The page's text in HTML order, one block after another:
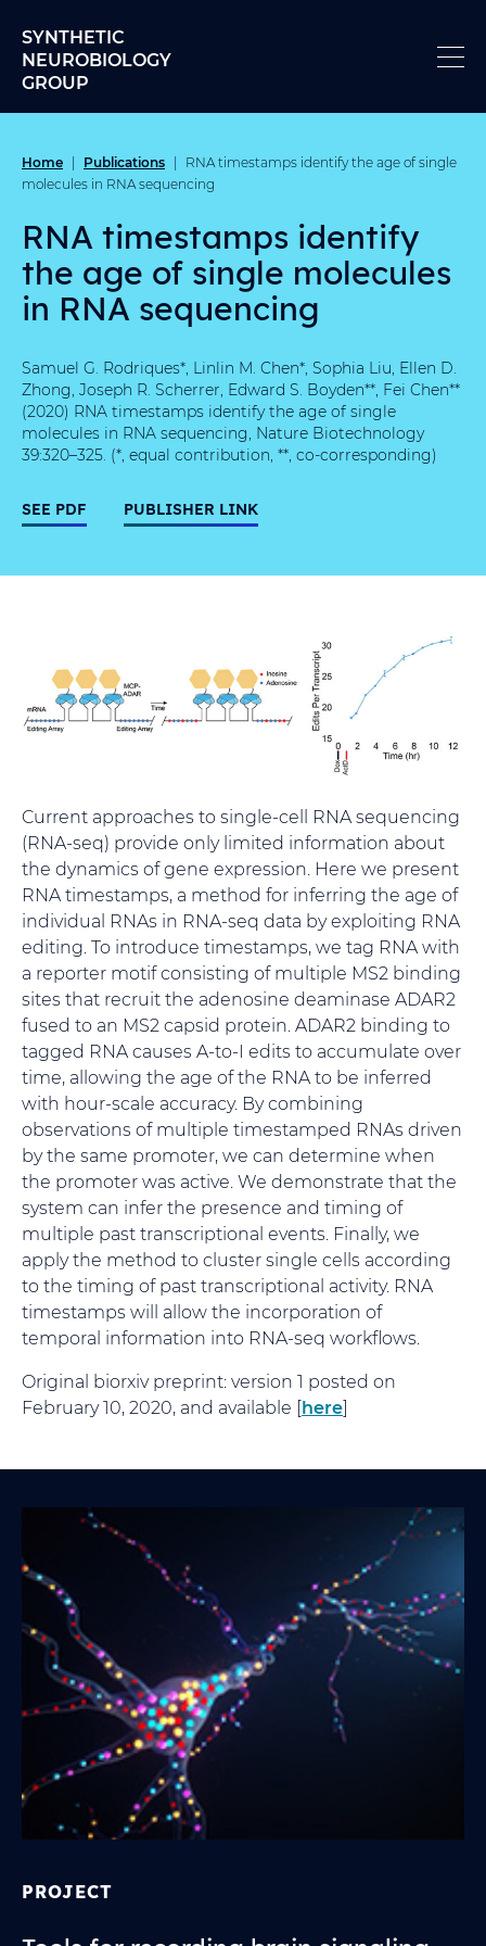
SYNTHETIC
NEUROBIOLOGY
GROUP
Home Publications
RNA timestamps identify the age of single
molecules in RNA sequencing
RNA timestamps identify
the age of single molecules
in RNA sequencing
Samuel G. Rodriques*, Linlin M. Chen*, Sophia Liu, Ellen D.
Zhong, Joseph R. Scherrer, Edward S. Boyden**, Fei Chen**
(2020) RNA timestamps identify the age of single
molecules in RNA sequencing, Nature Biotechnology
39:320–325. (*, equal contribution, **, co-corresponding)
SEE PDF PUBLISHER LINK
Current approaches to single-cell RNA sequencing
(RNA-seq) provide only limited information about
the dynamics of gene expression. Here we present
RNA timestamps, a method for inferring the age of
individual RNAs in RNA-seq data by exploiting RNA
editing. To introduce timestamps, we tag RNA with
a reporter motif consisting of multiple MS2 binding
sites that recruit the adenosine deaminase ADAR2
fused to an MS2 capsid protein. ADAR2 binding to
tagged RNA causes A-to-I edits to accumulate over
time, allowing the age of the RNA to be inferred
with hour-scale accuracy. By combining
observations of multiple timestamped RNAs driven
by the same promoter, we can determine when
the promoter was active. We demonstrate that the
system can infer the presence and timing of
multiple past transcriptional events. Finally, we
apply the method to cluster single cells according
to the timing of past transcriptional activity. RNA
timestamps will allow the incorporation of
temporal information into RNA-seq workflows.
Original biorxiv preprint: version 1 posted on
February 10, 2020, and available [here]
PROJECT